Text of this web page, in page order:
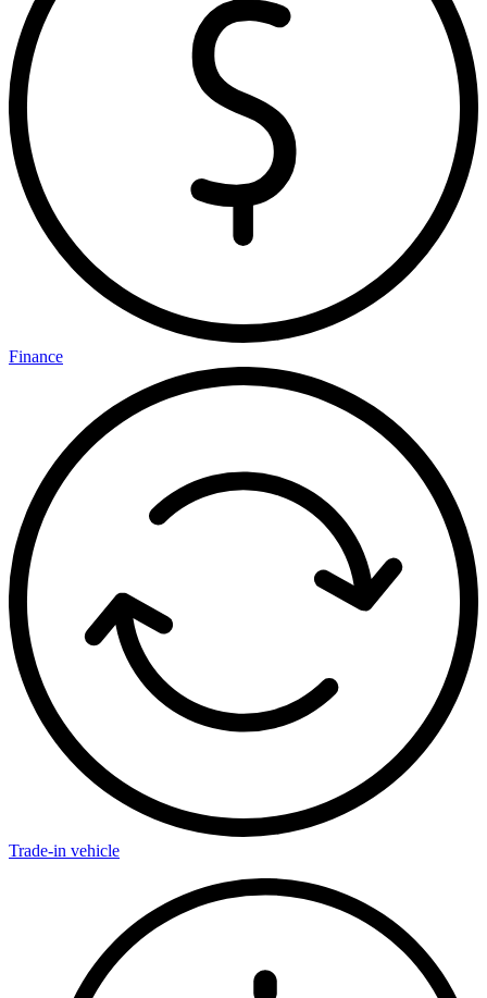
Finance
Trade-in vehicle